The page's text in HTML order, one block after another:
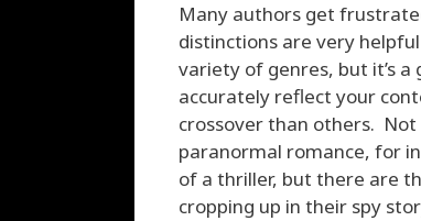
Many authors get
distinctions are very
variety of genres, but it’s
accurately reflect your
crossover than others.
paranormal romance, for
of a thriller, but there are
cropping up in their spy